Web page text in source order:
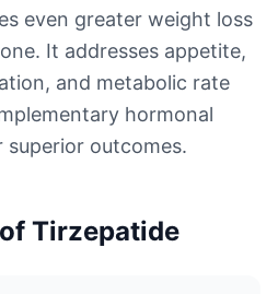
even greater weight loss
It addresses appetite,
and metabolic rate
hormonal
outcomes.
Tirzepatide